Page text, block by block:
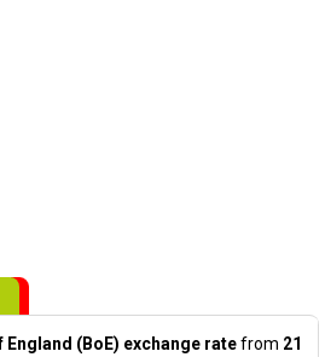
England (BoE) exchange ratefrom 21